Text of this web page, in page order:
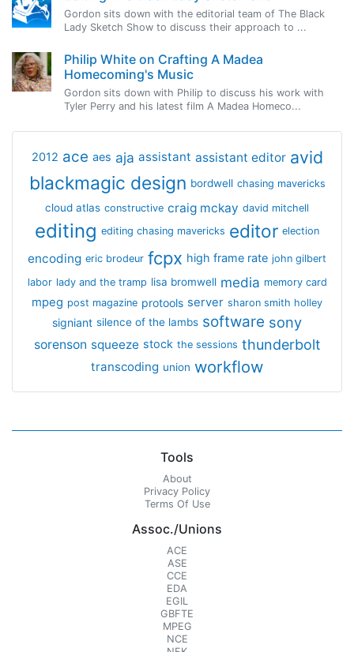
Gordon sits down with the editorial team of The Black
Lady Sketch Show to discuss their approach to ...
Philip White on Crafting A Madea
Homecoming's Music
Gordon sits down with Philip to discuss his work with
Tyler Perry and his latest film A Madea Homeco...
2012 ace aes aja assistant assistant editor avid
blackmagic design bordwell chasing mavericks
cloud atlas constructive craig mckay david mitchell
editing editing chasing mavericks editor election
encoding eric brodeur fcpx high frame rate john gilbert
labor lady and the tramp lisa bromwell media memory card
mpeg post magazine protools server sharon smith holley
signiant silence of the lambs software sony
sorenson squeeze stock the sessions thunderbolt
transcoding union workflow
Tools
About
Privacy Policy
Terms Of Use
Assoc./Unions
ACE
ASE
CCE
EDA
EGIL
GBFTE
MPEG
NCE